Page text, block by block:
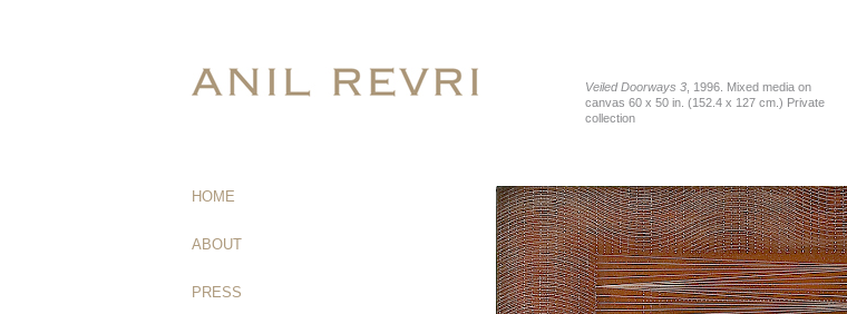
Veiled Doorways 3 , 1996. Mixed media on
canvas 60 x 50 in. (152.4 x 127 cm.) Private
collection
HOME
ABOUT
PRESS